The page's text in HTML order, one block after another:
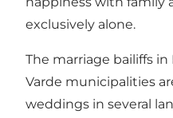
exclusively alone.
The marriage bailiffs
Varde municipalities
weddings in several